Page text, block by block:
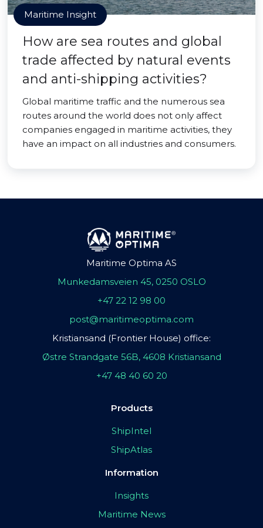
Maritime Insight
How are sea routes and global
trade affected by natural events
and anti-shipping activities?
Global maritime traffic and the numerous sea
routes around the world does not only affect
companies engaged in maritime activities, they
have an impact on all industries and consumers.
Maritime Optima AS
Munkedamsveien 45, 0250 OSLO
+47 22 12 98 00
post@maritimeoptima.com
Kristiansand (Frontier House) office:
Østre Strandgate 56B, 4608 Kristiansand
+47 48 40 60 20
Products
ShipIntel
ShipAtlas
Information
Insights
Maritime News